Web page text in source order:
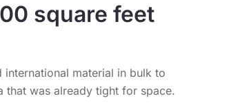
square feet
material in bulk to
that was already tight for space.